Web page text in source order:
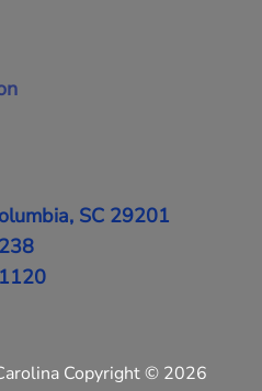
SC 29201
Copyright © 2026